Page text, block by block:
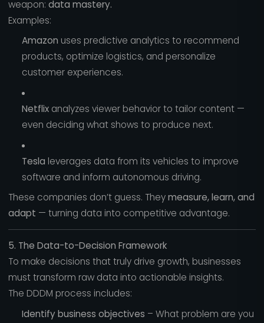
weapon: data mastery.
Examples:
Amazon uses predictive analytics to recommend
products, optimize logistics, and personalize
customer experiences.
Netflixanalyzes viewer behavior to tailor content —
even deciding what shows to produce next.
Tesla leverages data from its vehicles to improve
software and inform autonomous driving.
These companies don’t guess. Theymeasure, learn, and
adapt — turning data into competitive advantage.
5. The Data-to-Decision Framework
To make decisions that truly drive growth, businesses
must transform raw data into actionable insights.
The DDDM process includes:
Identify business objectives – What problem are you